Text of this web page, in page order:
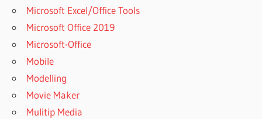
Microsoft Excel/Office Tools
Microsoft Office 2019
Microsoft-Office
Mobile
Modelling
Movie Maker
Mulitip Media